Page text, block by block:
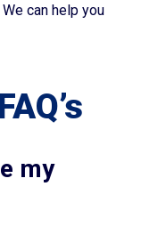
can help you
my